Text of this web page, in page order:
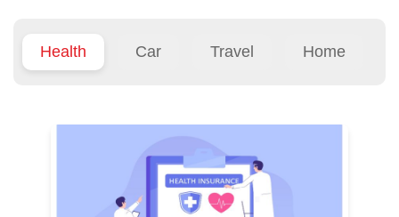
Health Car Travel Home